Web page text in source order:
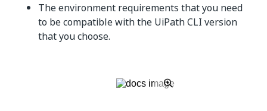
The environment requirements that you need
to be compatible with the UiPath CLI version
that you choose.